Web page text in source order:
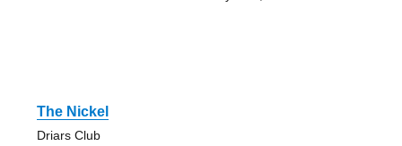
The Nickel
Driars Club